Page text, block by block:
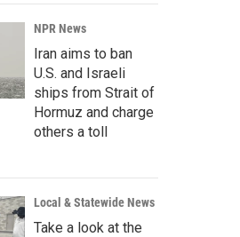
NPR News
Iran aims to ban
U.S. and Israeli
ships from Strait of
Hormuz and charge
others a toll
Local & Statewide News
Take a look at the